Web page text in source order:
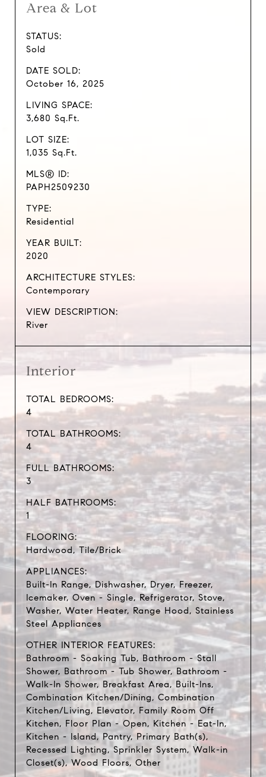
Area & Lot
STATUS:
Sold
DATE SOLD:
October 16, 2025
LIVING SPACE:
3,680 Sq.Ft.
LOT SIZE:
1,035 Sq.Ft.
MLS® ID:
PAPH2509230
TYPE:
Residential
YEAR BUILT:
2020
ARCHITECTURE STYLES:
Contemporary
VIEW DESCRIPTION:
River
Interior
TOTAL BEDROOMS:
4
TOTAL BATHROOMS:
4
FULL BATHROOMS:
3
HALF BATHROOMS:
1
FLOORING:
Hardwood, Tile/Brick
APPLIANCES:
Built-In Range, Dishwasher, Dryer, Freezer,
Icemaker, Oven - Single, Refrigerator, Stove,
Washer, Water Heater, Range Hood, Stainless
Steel Appliances
OTHER INTERIOR FEATURES:
Bathroom - Soaking Tub, Bathroom - Stall
Shower, Bathroom - Tub Shower, Bathroom -
Walk-In Shower, Breakfast Area, Built-Ins,
Combination Kitchen/Dining, Combination
Kitchen/Living, Elevator, Family Room Off
Kitchen, Floor Plan - Open, Kitchen - Eat-In,
Kitchen - Island, Pantry, Primary Bath(s),
Recessed Lighting, Sprinkler System, Walk-in
Closet(s), Wood Floors, Other